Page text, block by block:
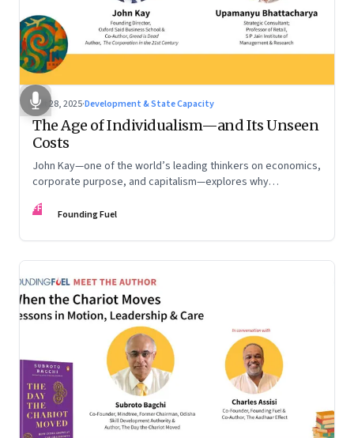
Oct 28, 2025·Development & State Capacity
The Age of Individualism—and Its Unseen
Costs
John Kay—one of the world’s leading thinkers on economics,
corporate purpose, and capitalism—explores why
inequality, populism, and institutional decay. Part 1 of a two-
FF Founding Fuel